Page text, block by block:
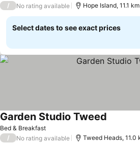
/ No rating available Hope Island, 11.1
Select dates to see exact prices
Bed & Breakfast
Garden Studio Tweed
/ No rating available Tweed Heads, 11.0